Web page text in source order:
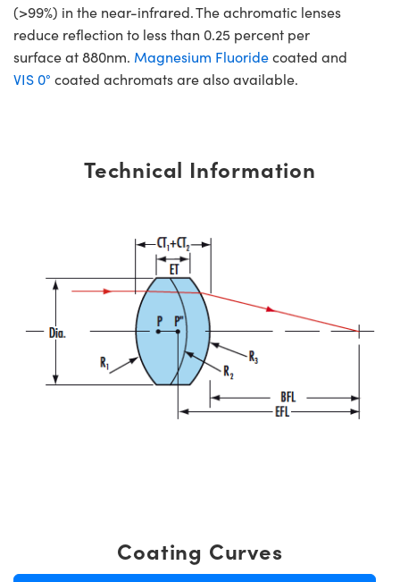
(>99%) in the near-infrared. The achromatic lenses
reduce reflection to less than 0.25 percent per
surface at 880nm. Magnesium Fluoridecoated and
VIS 0° coated achromats are also available.
Technical Information
Coating Curves